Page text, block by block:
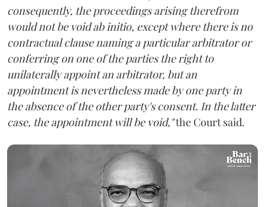
consequently, the proceedings arising therefrom
would not be void ab initio, except where there is no
contractual clause naming a particular arbitrator or
conferring on one of the parties the right to
unilaterally appoint an arbitrator, but an
appointment is nevertheless made by one party in
the absence of the other party's consent. In the latter
case, the appointment will be void,"the Court said.